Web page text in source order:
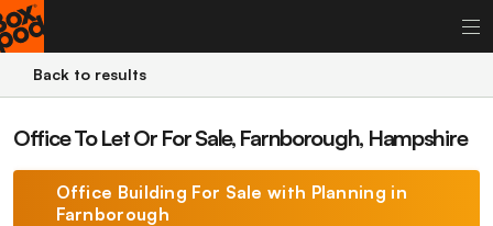
Back to results
Office To Let Or For Sale, Farnborough, Hampshire
Office Building For Sale with Planning in
Farnborough